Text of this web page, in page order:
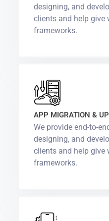
designing, and
clients and help give
frameworks.
APP MIGRATION &
We provide end-to-
designing, and
clients and help give
frameworks.